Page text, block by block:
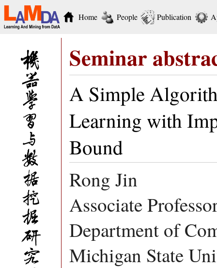
Home People Publication
Seminar
A Simple
Learning with
Bound
Rong Jin
Associate
Department of
Michigan State